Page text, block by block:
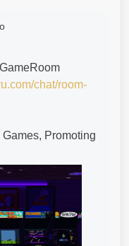
chat/room-
Promoting